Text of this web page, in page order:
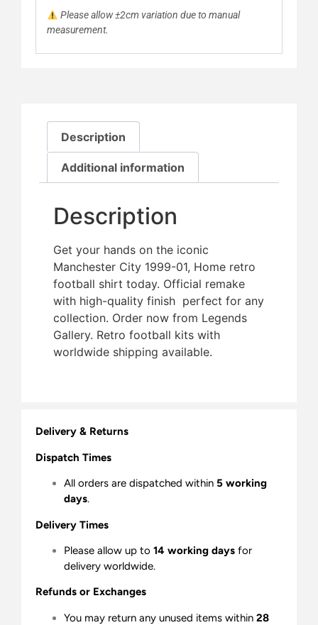
Please allow ±2cm variation due to manual
measurement.
Description
Additional information
Description
Get your hands on the iconic
Manchester City 1999-01, Home retro
football shirt today. Official remake
with high-quality finish  perfect for any
collection. Order now from Legends
Gallery. Retro football kits with
worldwide shipping available.
Delivery & Returns
Dispatch Times
All orders are dispatched within 5 working
days.
Delivery Times
Please allow up to 14 working days for
delivery worldwide.
Refunds or Exchanges
You may return any unused items within 28